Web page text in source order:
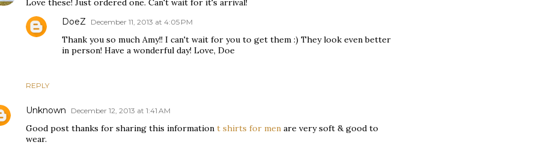
Love these! Just ordered one. Can't wait for it's arrival!
REPLY
DoeZ December 11, 2013 at 4:05 PM
Thank you so much Amy!! I can't wait for you to get them :) They look even better
in person! Have a wonderful day! Love, Doe
Unknown December 12, 2013 at 1:41 AM
Good post thanks for sharing this information t shirts for men are very soft & good to
wear.